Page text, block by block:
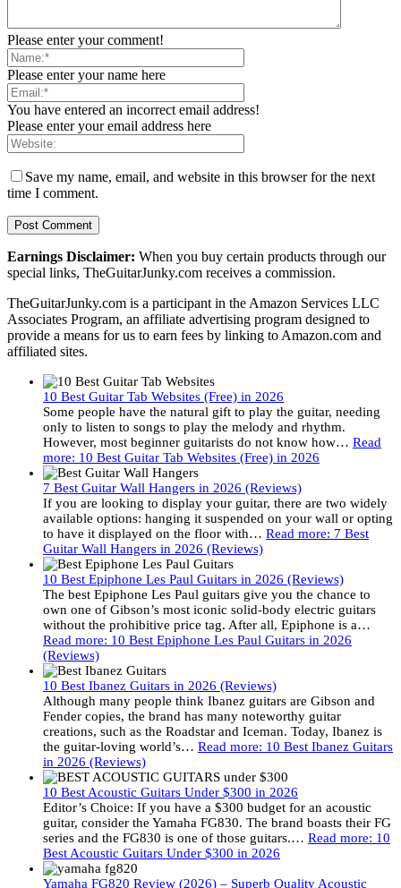
Please enter your comment!
Please enter your name here
You have entered an incorrect email address!
Please enter your email address here
Save my name, email, and website in this browser for the next
time I comment.
Earnings Disclaimer: When you buy certain products through our
special links, TheGuitarJunky.com receives a commission.
TheGuitarJunky.com is a participant in the Amazon Services LLC
Associates Program, an affiliate advertising program designed to
provide a means for us to earn fees by linking to Amazon.com and
affiliated sites.
10 Best Guitar Tab Websites (Free) in 2026
Some people have the natural gift to play the guitar, needing
only to listen to songs to play the melody and rhythm.
However, most beginner guitarists do not know how… Read
more: 10 Best Guitar Tab Websites (Free) in 2026
7 Best Guitar Wall Hangers in 2026 (Reviews)
If you are looking to display your guitar, there are two widely
available options: hanging it suspended on your wall or opting
to have it displayed on the floor with… Read more: 7 Best
Guitar Wall Hangers in 2026 (Reviews)
10 Best Epiphone Les Paul Guitars in 2026 (Reviews)
The best Epiphone Les Paul guitars give you the chance to
own one of Gibson’s most iconic solid-body electric guitars
without the prohibitive price tag. After all, Epiphone is a…
Read more: 10 Best Epiphone Les Paul Guitars in 2026
(Reviews)
10 Best Ibanez Guitars in 2026 (Reviews)
Although many people think Ibanez guitars are Gibson and
Fender copies, the brand has many noteworthy guitar
creations, such as the Roadstar and Iceman. Today, Ibanez is
the guitar-loving world’s… Read more: 10 Best Ibanez Guitars
in 2026 (Reviews)
10 Best Acoustic Guitars Under $300 in 2026
Editor’s Choice: If you have a $300 budget for an acoustic
guitar, consider the Yamaha FG830. The brand boasts their FG
series and the FG830 is one of those guitars.… Read more: 10
Best Acoustic Guitars Under $300 in 2026
Yamaha FG820 Review (2026) – Superb Quality Acoustic